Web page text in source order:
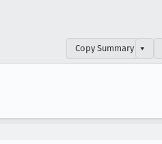
Copy Summary ▾